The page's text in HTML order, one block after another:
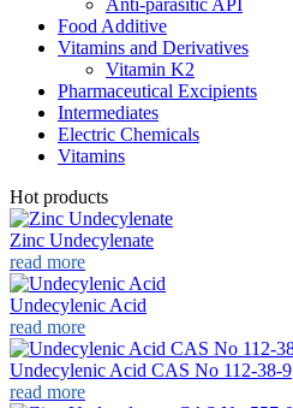
Anti-parasitic API
Food Additive
Vitamins and Derivatives
Vitamin K2
Pharmaceutical Excipients
Intermediates
Electric Chemicals
Vitamins
Hot products
Zinc Undecylenate
read more
Undecylenic Acid
read more
Undecylenic Acid CAS No 112-38-9
read more